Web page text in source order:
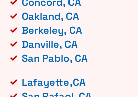
Oakland, CA
Berkeley, CA
Danville, CA
San Pablo, CA
Lafayette,CA